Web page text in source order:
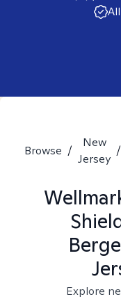
Browse /
New
Jersey
/
Explore